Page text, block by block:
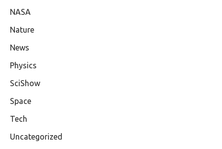
NASA
Nature
News
Physics
SciShow
Space
Tech
Uncategorized